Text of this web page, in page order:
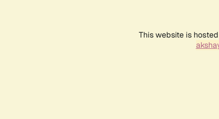
This website is